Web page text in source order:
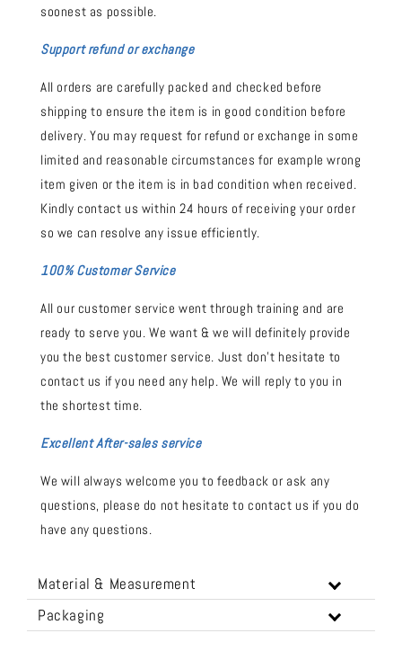
soonest as possible.
Support refund or exchange
All orders are carefully packed and checked before
shipping to ensure the item is in good condition before
delivery. You may request for refund or exchange in some
limited and reasonable circumstances for example wrong
item given or the item is in bad condition when received.
Kindly contact us within 24 hours of receiving your order
so we can resolve any issue efficiently.
100% Customer Service
All our customer service went through training and are
ready to serve you. We want & we will definitely provide
you the best customer service. Just don't hesitate to
contact us if you need any help. We will reply to you in
the shortest time.
Excellent After-sales service
We will always welcome you to feedback or ask any
questions, please do not hesitate to contact us if you do
have any questions.
Material & Measurement
Packaging